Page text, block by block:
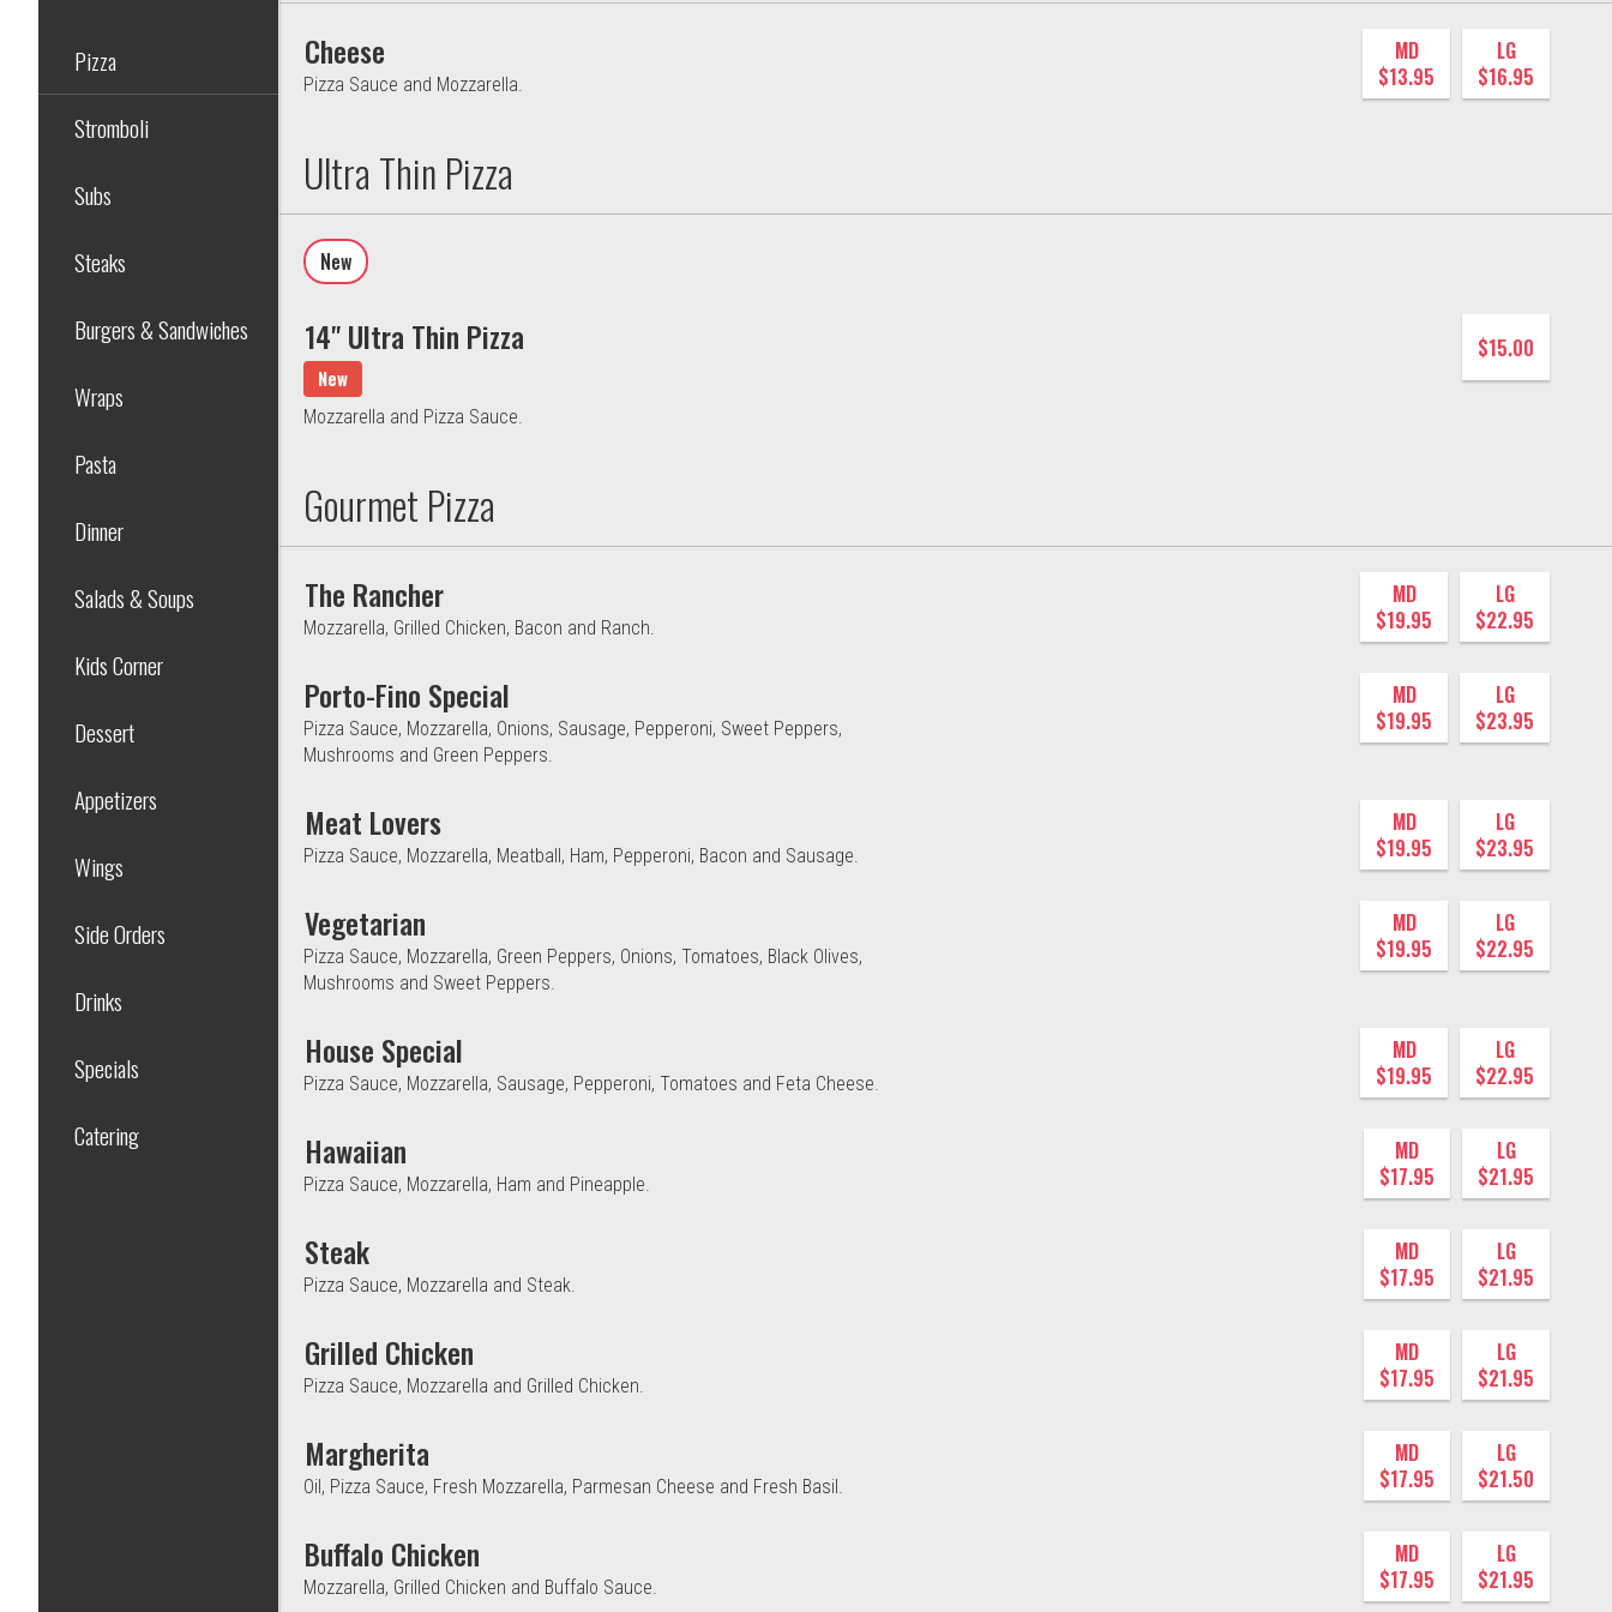
Pizza
Stromboli
Subs
Steaks
Burgers & Sandwiches
Wraps
Pasta
Dinner
Salads & Soups
Kids Corner
Dessert
Appetizers
Wings
Side Orders
Drinks
Specials
Catering
Cheese
Pizza Sauce and Mozzarella.
MD
$13.95
LG
$16.95
Ultra Thin Pizza
New
14" Ultra Thin Pizza
New
Mozzarella and Pizza Sauce.
$15.00
Gourmet Pizza
The Rancher
Mozzarella, Grilled Chicken, Bacon and Ranch.
MD
$19.95
LG
$22.95
Porto-Fino Special
Pizza Sauce, Mozzarella, Onions, Sausage, Pepperoni, Sweet Peppers,
Mushrooms and Green Peppers.
MD
$19.95
LG
$23.95
Meat Lovers
Pizza Sauce, Mozzarella, Meatball, Ham, Pepperoni, Bacon and Sausage.
MD
$19.95
LG
$23.95
Vegetarian
Pizza Sauce, Mozzarella, Green Peppers, Onions, Tomatoes, Black Olives,
Mushrooms and Sweet Peppers.
MD
$19.95
LG
$22.95
House Special
Pizza Sauce, Mozzarella, Sausage, Pepperoni, Tomatoes and Feta Cheese.
MD
$19.95
LG
$22.95
Hawaiian
Pizza Sauce, Mozzarella, Ham and Pineapple.
MD
$17.95
LG
$21.95
Steak
Pizza Sauce, Mozzarella and Steak.
MD
$17.95
LG
$21.95
Grilled Chicken
Pizza Sauce, Mozzarella and Grilled Chicken.
MD
$17.95
LG
$21.95
Margherita
Oil, Pizza Sauce, Fresh Mozzarella, Parmesan Cheese and Fresh Basil.
MD
$17.95
LG
$21.50
Buffalo Chicken
Mozzarella, Grilled Chicken and Buffalo Sauce.
MD
$17.95
LG
$21.95